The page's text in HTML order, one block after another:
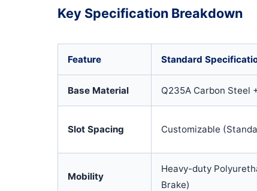
Key Specification Breakdown
Feature Standard
Base Material Q235A Carbon Steel
Slot Spacing Customizable
Mobility
Heavy-duty
Brake)